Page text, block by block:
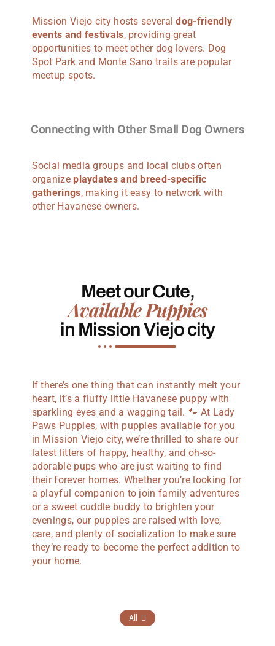
Mission Viejo city hosts severaldog-friendly
events and festivals, providing great
opportunities to meet other dog lovers. Dog
Spot Park and Monte Sano trails are popular
meetup spots.
Connecting with Other Small Dog Owners
Social media groups and local clubs often
organizeplaydates and breed-specific
gatherings, making it easy to network with
other Havanese owners.
Meet our Cute,
Available Puppies
in Mission Viejo city
If there’s one thing that can instantly melt your
heart, it’s a fluffy little Havanese puppy with
sparkling eyes and a wagging tail. 🐾 At Lady
Paws Puppies, with puppies available for you
in Mission Viejo city, we’re thrilled to share our
latest litters of happy, healthy, and oh-so-
adorable pups who are just waiting to find
their forever homes. Whether you’re looking for
a playful companion to join family adventures
or a sweet cuddle buddy to brighten your
evenings, our puppies are raised with love,
care, and plenty of socialization to make sure
they’re ready to become the perfect addition to
your home.
All